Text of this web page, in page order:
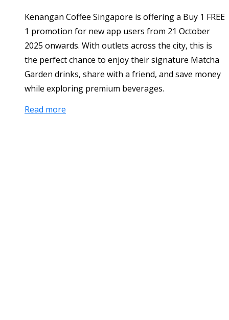
Kenangan Coffee Singapore is offering a Buy 1 FREE
1 promotion for new app users from 21 October
2025 onwards. With outlets across the city, this is
the perfect chance to enjoy their signature Matcha
Garden drinks, share with a friend, and save money
while exploring premium beverages.
Read more